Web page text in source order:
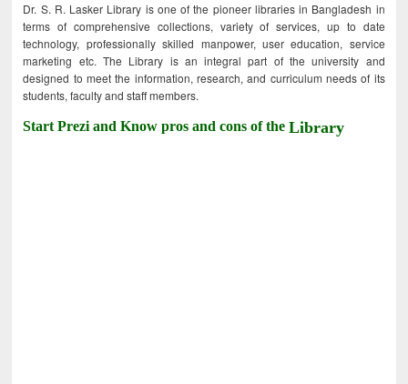
Dr. S. R. Lasker Library is one of the pioneer libraries in Bangladesh in
terms of comprehensive collections, variety of services, up to date
technology, professionally skilled manpower, user education, service
marketing etc. The Library is an integral part of the university and
designed to meet the information, research, and curriculum needs of its
students, faculty and staff members.
Start Prezi and Know pros and cons of theLibrary